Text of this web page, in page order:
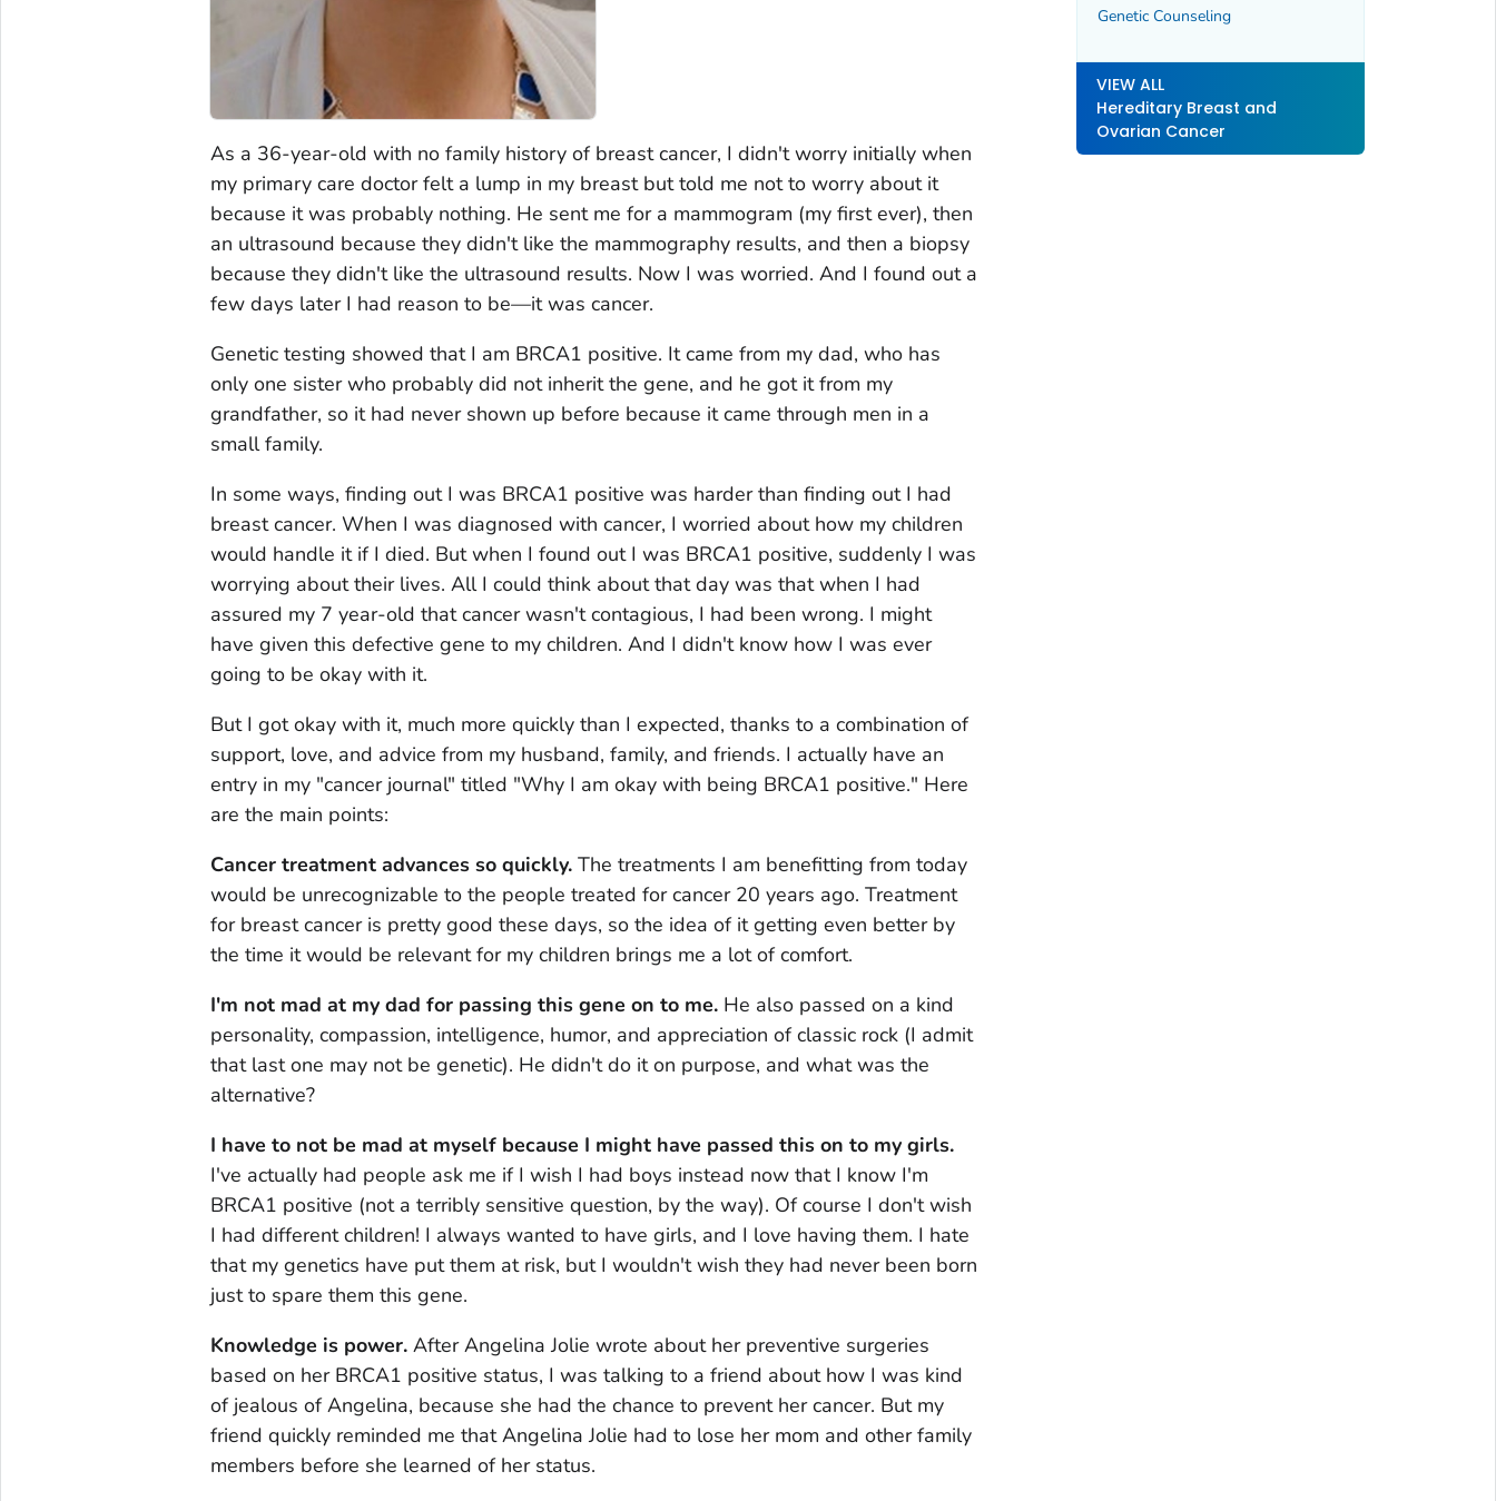
As a 36-year-old with no family history of breast cancer, I didn't worry initially when
my primary care doctor felt a lump in my breast but told me not to worry about it
because it was probably nothing. He sent me for a mammogram (my first ever), then
an ultrasound because they didn't like the mammography results, and then a biopsy
because they didn't like the ultrasound results. Now I was worried. And I found out a
few days later I had reason to be—it was cancer.
Genetic testing showed that I am BRCA1 positive. It came from my dad, who has
only one sister who probably did not inherit the gene, and he got it from my
grandfather, so it had never shown up before because it came through men in a
small family.
In some ways, finding out I was BRCA1 positive was harder than finding out I had
breast cancer. When I was diagnosed with cancer, I worried about how my children
would handle it if I died. But when I found out I was BRCA1 positive, suddenly I was
worrying about their lives. All I could think about that day was that when I had
assured my 7 year-old that cancer wasn't contagious, I had been wrong. I might
have given this defective gene to my children. And I didn't know how I was ever
going to be okay with it.
But I got okay with it, much more quickly than I expected, thanks to a combination of
support, love, and advice from my husband, family, and friends. I actually have an
entry in my "cancer journal" titled "Why I am okay with being BRCA1 positive." Here
are the main points:
Cancer treatment advances so quickly.The treatments I am benefitting from today
would be unrecognizable to the people treated for cancer 20 years ago. Treatment
for breast cancer is pretty good these days, so the idea of it getting even better by
the time it would be relevant for my children brings me a lot of comfort.
I'm not mad at my dad for passing this gene on to me.He also passed on a kind
personality, compassion, intelligence, humor, and appreciation of classic rock (I admit
that last one may not be genetic). He didn't do it on purpose, and what was the
alternative?
I have to not be mad at myself because I might have passed this on to my girls.
I've actually had people ask me if I wish I had boys instead now that I know I'm
BRCA1 positive (not a terribly sensitive question, by the way). Of course I don't wish
I had different children! I always wanted to have girls, and I love having them. I hate
that my genetics have put them at risk, but I wouldn't wish they had never been born
just to spare them this gene.
Knowledge is power.After Angelina Jolie wrote about her preventive surgeries
based on her BRCA1 positive status, I was talking to a friend about how I was kind
of jealous of Angelina, because she had the chance to prevent her cancer. But my
friend quickly reminded me that Angelina Jolie had to lose her mom and other family
members before she learned of her status.
Genetic Counseling
VIEW ALL
Hereditary Breast and
Ovarian Cancer